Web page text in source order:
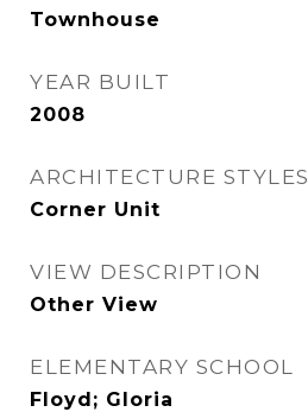
Townhouse
YEAR BUILT
2008
ARCHITECTURE STYLES
Corner Unit
VIEW DESCRIPTION
Other View
ELEMENTARY SCHOOL
Floyd; Gloria